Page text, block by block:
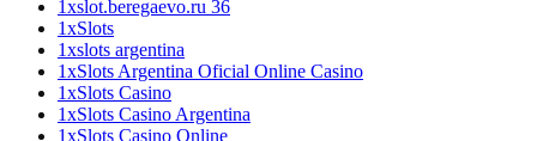
1xslot.beregaevo.ru 36
1xSlots
1xslots argentina
1xSlots Argentina Oficial Online Casino
1xSlots Casino
1xSlots Casino Argentina
1xSlots Casino Online